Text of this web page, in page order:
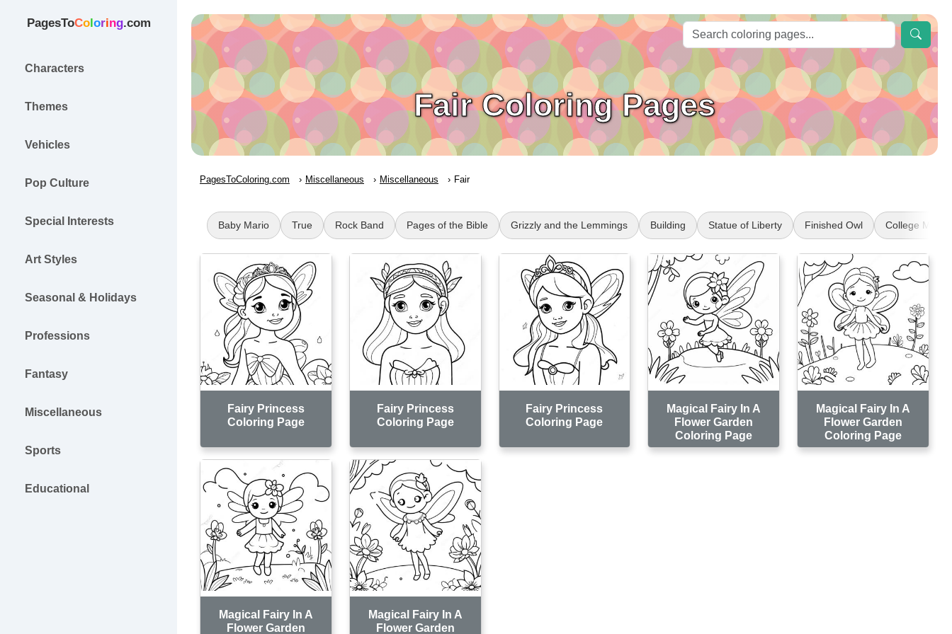
PagesToColoring.com
Characters
Themes
Vehicles
Pop Culture
Special Interests
Art Styles
Seasonal & Holidays
Professions
Fantasy
Miscellaneous
Sports
Educational
Fair Coloring Pages
PagesToColoring.com Miscellaneous Miscellaneous Fair
Baby Mario True Rock Band Pages of the Bible Grizzly and the Lemmings Building Statue of Liberty Finished Owl College
Fairy Princess
Coloring Page
Fairy Princess
Coloring Page
Fairy Princess
Coloring Page
Magical Fairy In A
Flower Garden
Coloring Page
Magical Fairy In A
Flower Garden
Coloring Page
Magical Fairy In A
Flower Garden
Magical Fairy In A
Flower Garden